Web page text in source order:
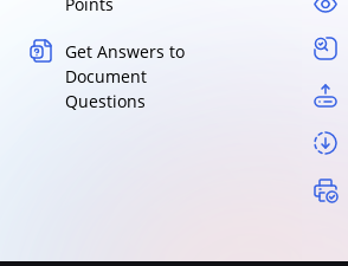
Get Answers to
Document
Questions